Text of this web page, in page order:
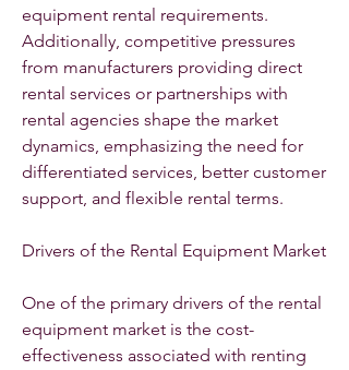
equipment rental requirements.
Additionally, competitive pressures
from manufacturers providing direct
rental services or partnerships with
rental agencies shape the market
dynamics, emphasizing the need for
differentiated services, better customer
support, and flexible rental terms.
Drivers of the Rental Equipment Market
One of the primary drivers of the rental
equipment market is the cost-
effectiveness associated with renting